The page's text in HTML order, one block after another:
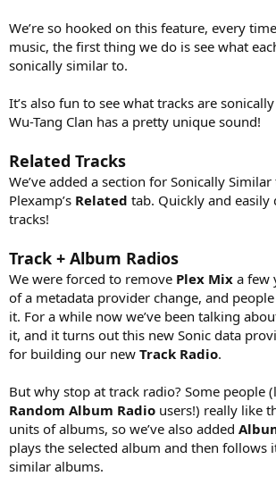
We’re so hooked on this feature, every
music, the first thing we do is see what
sonically similar to.
It’s also fun to see what tracks are
Wu-Tang Clan has a pretty unique sound!
Related Tracks
We’ve added a section for Sonically
Plexamp’s Related tab. Quickly and
tracks!
Track + Album Radios
We were forced to remove Plex Mix a few
of a metadata provider change, and
it. For a while now we’ve been talking
it, and it turns out this new Sonic data
for building our new Track Radio.
But why stop at track radio? Some people
Random Album Radio users!) really like
units of albums, so we’ve also added
plays the selected album and then follows
similar albums.